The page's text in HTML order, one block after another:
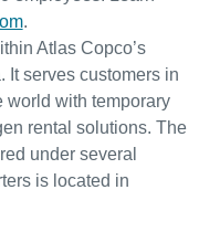
.
Atlas Copco’s
It serves customers in
world with temporary
rental solutions. The
under several
is located in